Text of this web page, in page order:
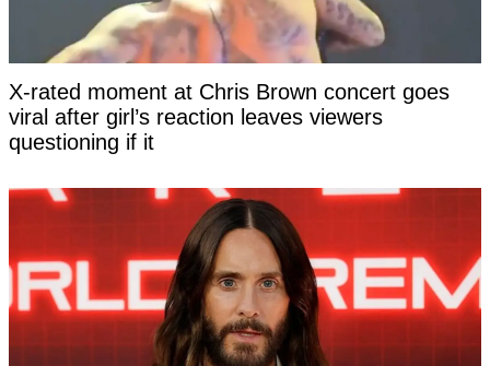
X-rated moment at Chris Brown concert goes
viral after girl’s reaction leaves viewers
questioning if it